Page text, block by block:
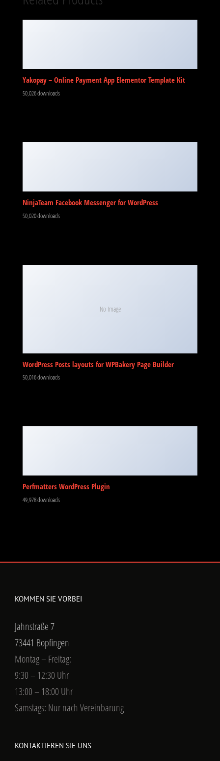
Yakopay – Online Payment App Elementor Template Kit
50,026 downloads
NinjaTeam Facebook Messenger for WordPress
50,020 downloads
No Image
WordPress Posts layouts for WPBakery Page Builder
50,016 downloads
Perfmatters WordPress Plugin
49,978 downloads
KOMMEN SIE VORBEI
Jahnstraße 7
73441 Bopfingen
Montag – Freitag:
9:30 – 12:30 Uhr
13:00 – 18:00 Uhr
Samstags: Nur nach Vereinbarung
KONTAKTIEREN SIE UNS